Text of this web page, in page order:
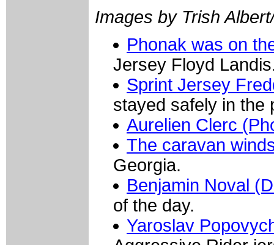
Images by Trish
Phonak was on
Jersey Floyd
Sprint Jersey
stayed safely in the
Aurelien Clerc
The caravan
Georgia.
Benjamin Noval
of the day.
Yaroslav